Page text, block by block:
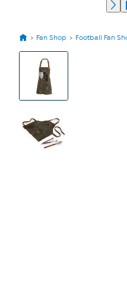
Fan Shop Football Fan
View
Product
Images